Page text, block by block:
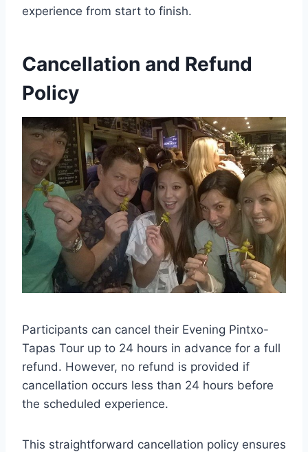
experience from start to finish.
Cancellation and Refund
Policy
Participants can cancel their Evening Pintxo-
Tapas Tour up to 24 hours in advance for a full
refund. However, no refund is provided if
cancellation occurs less than 24 hours before
the scheduled experience.
This straightforward cancellation policy ensures